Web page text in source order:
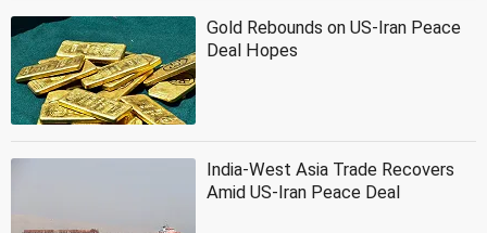
Gold Rebounds on US-Iran Peace
Deal Hopes
India-West Asia Trade Recovers
Amid US-Iran Peace Deal